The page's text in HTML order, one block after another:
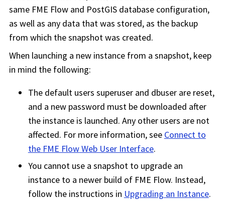
same FME Flow and PostGIS database configuration,
as well as any data that was stored, as the backup
from which the snapshot was created.
When launching a new instance from a snapshot, keep
in mind the following:
The default users superuser and dbuser are reset,
and a new password must be downloaded after
the instance is launched. Any other users are not
affected. For more information, see Connect to
the FME FlowWeb User Interface.
You cannot use a snapshot to upgrade an
instance to a newer build of FME Flow. Instead,
follow the instructions in Upgrading an Instance.